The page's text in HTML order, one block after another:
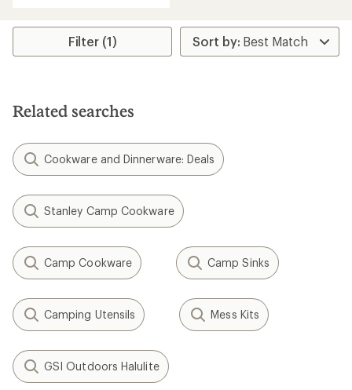
out
5
Filter (1)
Related searches
Cookware and Dinnerware: Deals
Stanley Camp Cookware
Camp Cookware Camp Sinks
Camping Utensils Mess Kits
GSI Outdoors Halulite